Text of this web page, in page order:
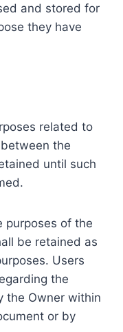
and stored for
they have
related to
the
until such
purposes of the
be retained as
Users
the
the Owner within
or by